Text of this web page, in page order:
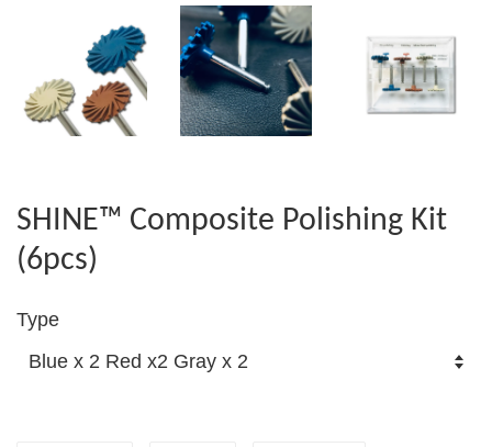
SHINE™ Composite Polishing Kit
(6pcs)
Type